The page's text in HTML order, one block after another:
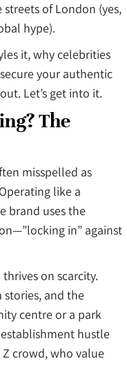
of London (yes,
hype).
it, why celebrities
your authentic
Let’s get into it.
The
misspelled as
like a
brand uses the
in” against
on scarcity.
stories, and the
centre or a park
hustle
Z crowd, who value